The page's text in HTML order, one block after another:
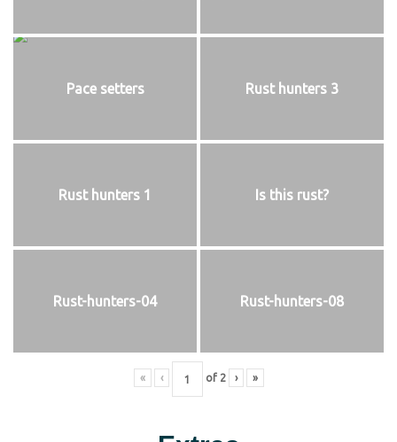
Pace setters Rust hunters 3
Rust hunters 1 Is this rust?
Rust-hunters-04 Rust-hunters-08
« ‹ of 2 › »